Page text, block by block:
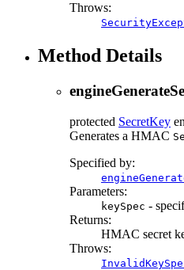
Throws:
Method Details
protected SecretKey
Generates a HMAC
Specified by:
Parameters:
keySpec -
Returns:
HMAC secret
Throws: